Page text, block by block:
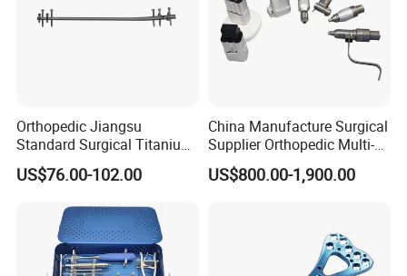
Orthopedic Jiangsu
Standard Surgical Titanium
Interlocking Nail
Orthopaedic Surgery for
US$76.00-102.00
China Manufacture Surgical
Supplier Orthopedic Multi-
Functional Veterinary
Medical Power Tool Drills
US$800.00-1,900.00